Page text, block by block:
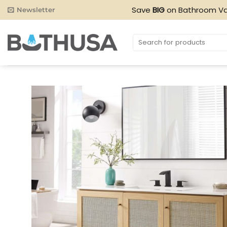
Skip
to
Newsletter Save BIGon Bathroom
Search